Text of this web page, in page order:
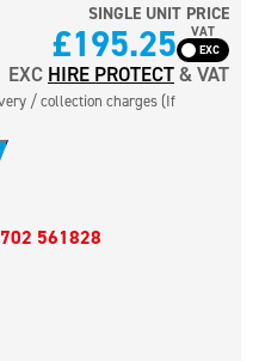
SINGLE UNIT PRICE
£195.25 VAT
EXC HIRE PROTECT& VAT
/ collection charges (If
561828